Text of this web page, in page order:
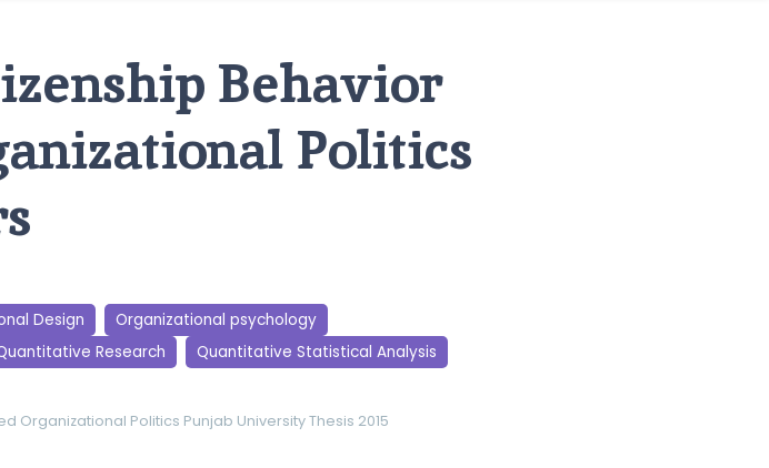
Behavior
Politics
Design
Organizational psychology
Research
Quantitative Statistical Analysis
Organizational Politics Punjab UniversityThesis 2015